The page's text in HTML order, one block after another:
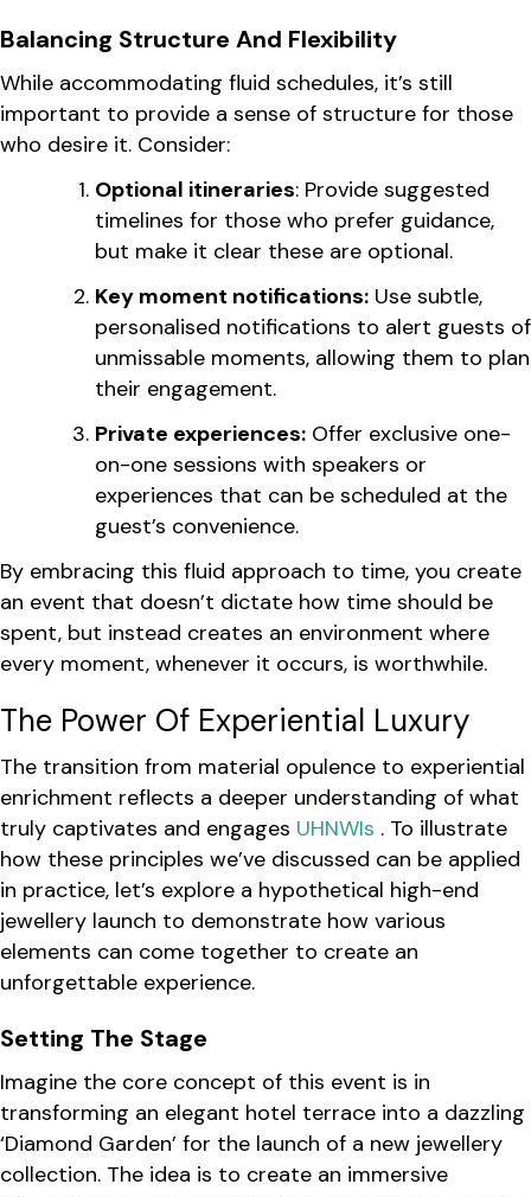
Balancing Structure And Flexibility
While accommodating fluid schedules, it’s still
important to provide a sense of structure for those
who desire it. Consider:
Optional itineraries: Provide suggested
timelines for those who prefer guidance,
but make it clear these are optional.
Key moment notifications: Use subtle,
personalised notifications to alert guests of
unmissable moments, allowing them to plan
their engagement.
Private experiences: Offer exclusive one-
on-one sessions with speakers or
experiences that can be scheduled at the
guest’s convenience.
By embracing this fluid approach to time, you create
an event that doesn’t dictate how time should be
spent, but instead creates an environment where
every moment, whenever it occurs, is worthwhile.
The Power Of Experiential Luxury
The transition from material opulence to experiential
enrichment reflects a deeper understanding of what
truly captivates and engages UHNWIs . To illustrate
how these principles we’ve discussed can be applied
in practice, let’s explore a hypothetical high-end
jewellery launch to demonstrate how various
elements can come together to create an
unforgettable experience.
Setting The Stage
Imagine the core concept of this event is in
transforming an elegant hotel terrace into a dazzling
‘Diamond Garden’ for the launch of a new jewellery
collection. The idea is to create an immersive